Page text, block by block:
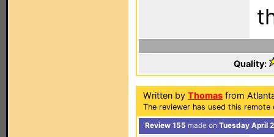
Quality:
Written by Thomas from
The reviewer has used this
Review 155 made on Tuesday April